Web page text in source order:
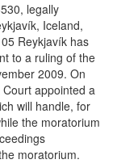
legally
Iceland,
Reykjavík has
to a ruling of the
2009. On
appointed a
will handle, for
the moratorium
moratorium.